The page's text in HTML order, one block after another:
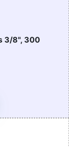
3/8", 300